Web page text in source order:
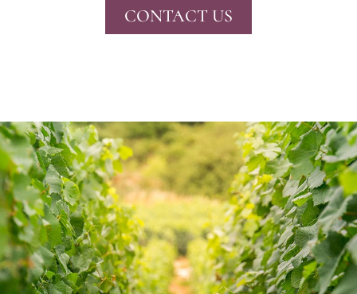
CONTACT US